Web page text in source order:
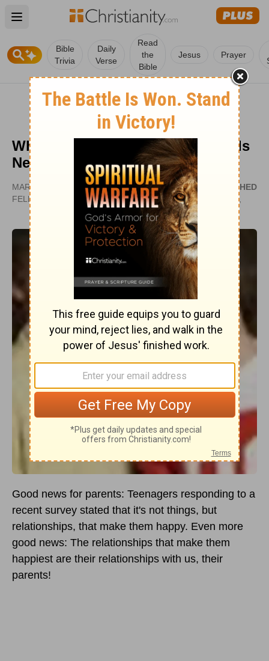
Open main menu
Bible
Trivia
Daily
Verse
Read
the
Bible
Jesus Prayer
What is True Happiness? Our Kids
Need to Know
MARK EARLEY | PRESIDENT, PRISON
FELLOWSHIP MINISTRY
PUBLISHED
OCT 01,
Good news for parents: Teenagers responding to a
recent survey stated that it's not things, but
relationships, that make them happy. Even more
good news: The relationships that make them
happiest are their relationships with us, their
parents!